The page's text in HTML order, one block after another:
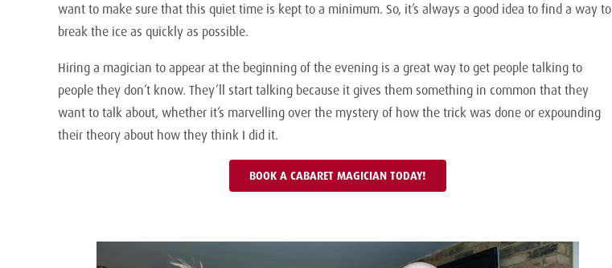
want to make sure that this quiet time is kept to a minimum. So, it’s always a good idea to find a way to
break the ice as quickly as possible.
Hiring a magician to appear at the beginning of the evening is a great way to get people talking to
people they don’t know. They’ll start talking because it gives them something in common that they
want to talk about, whether it’s marvelling over the mystery of how the trick was done or expounding
their theory about how they think I did it.
BOOK A CABARET MAGICIAN TODAY!